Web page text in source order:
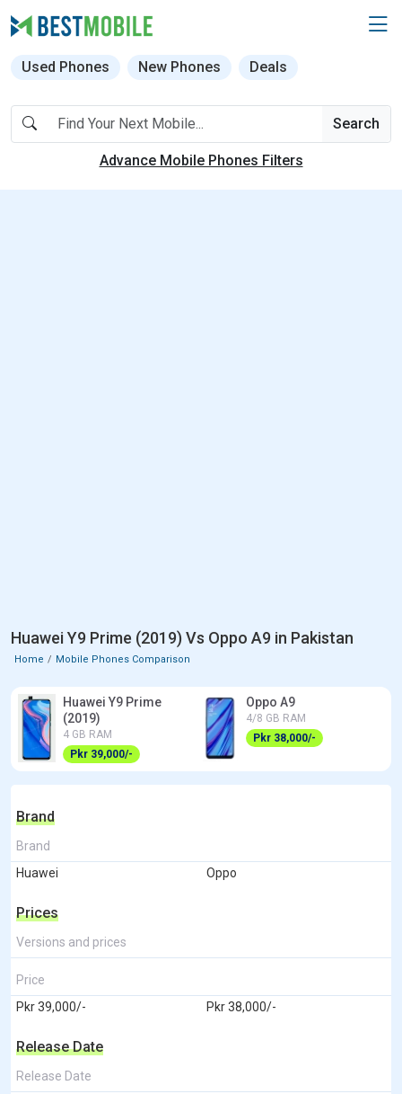
Used Phones New Phones Deals
Search
Advance Mobile Phones Filters
Huawei Y9 Prime (2019) Vs Oppo A9 in Pakistan
Home Mobile Phones Comparison
Huawei Y9 Prime
(2019)
4 GB RAM
Pkr 39,000/-
Oppo A9
4/8 GB RAM
Pkr 38,000/-
Brand
Brand
Huawei
Oppo
Prices
Versions and prices
Price
Pkr 39,000/-
Pkr 38,000/-
Release Date
Release Date